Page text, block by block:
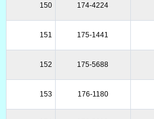
150 174-4224
151 175-1441
152 175-5688
153 176-1180